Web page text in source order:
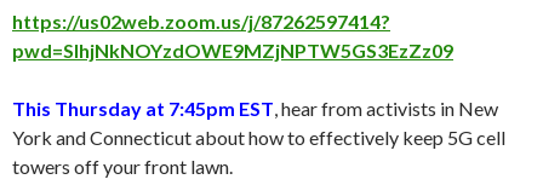
https://us02web.zoom.us/j/87262597414?
pwd=SlhjNkNOYzdOWE9MZjNPTW5GS3EzZz09
This Thursday at 7:45pm EST , hear from activists in New
York and Connecticut about how to effectively keep 5G cell
towers off your front lawn.